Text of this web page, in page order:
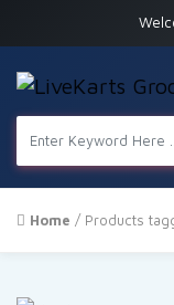
Home / Products